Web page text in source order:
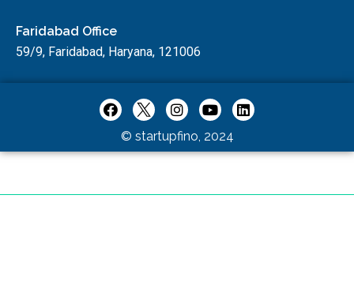
Faridabad Office
59/9, Faridabad, Haryana, 121006
© startupfino, 2024